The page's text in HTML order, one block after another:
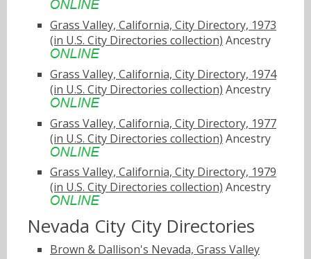
Grass Valley, California, City Directory, 1973
(in U.S. City Directories collection) Ancestry
Grass Valley, California, City Directory, 1974
(in U.S. City Directories collection) Ancestry
Grass Valley, California, City Directory, 1977
(in U.S. City Directories collection) Ancestry
Grass Valley, California, City Directory, 1979
(in U.S. City Directories collection) Ancestry
Nevada City City Directories
Brown & Dallison's Nevada, Grass Valley